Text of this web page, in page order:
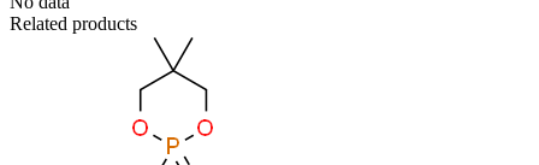
Related products